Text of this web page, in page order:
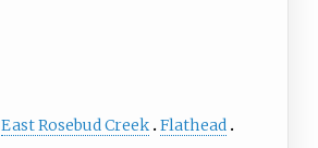
East Rosebud Creek Flathead